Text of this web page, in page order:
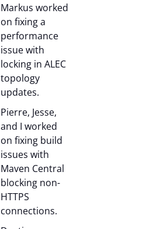
Markus worked
on fixing a
performance
issue with
locking in ALEC
topology
updates.
Pierre, Jesse,
and I worked
on fixing build
issues with
Maven Central
blocking non-
HTTPS
connections.